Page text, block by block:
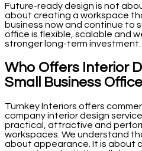
Future-ready design is not
about creating a workspace
business now and continue to
office is flexible, scalable and
stronger long-term investment.
Who Offers Interior
Small Business
Turnkey Interiors offers
company interior design
practical, attractive and
workspaces. We understand
about appearance. It is about